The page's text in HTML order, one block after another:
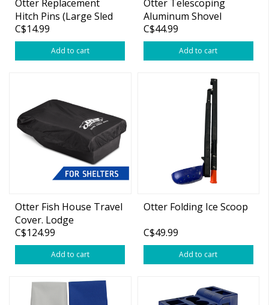
Otter Replacement
Hitch Pins (Large Sled
Only)
C$14.99
Add to cart
Otter Telescoping
Aluminum Shovel
C$44.99
Add to cart
Otter Fish House Travel
Cover. Lodge
C$124.99
Add to cart
Otter Folding Ice Scoop
C$49.99
Add to cart